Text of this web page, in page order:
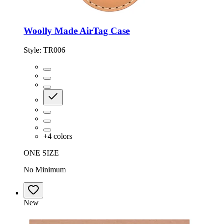
Woolly Made AirTag Case
Style: TR006
+4 colors
ONE SIZE
No Minimum
New